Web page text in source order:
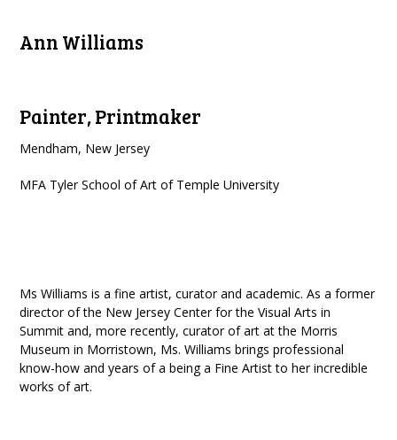
Ann Williams
Painter, Printmaker
Mendham, New Jersey
MFA Tyler School of Art of Temple University
Ms Williams is a fine artist, curator and academic. As a former
director of the New Jersey Center for the Visual Arts in
Summit and, more recently, curator of art at the Morris
Museum in Morristown, Ms. Williams brings professional
know-how and years of a being a Fine Artist to her incredible
works of art.